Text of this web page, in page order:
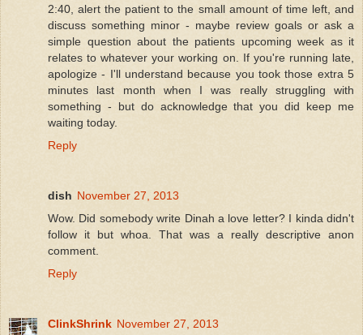
2:40, alert the patient to the small amount of time left, and
discuss something minor - maybe review goals or ask a
simple question about the patients upcoming week as it
relates to whatever your working on. If you're running late,
apologize - I'll understand because you took those extra 5
minutes last month when I was really struggling with
something - but do acknowledge that you did keep me
waiting today.
Reply
dish November 27, 2013
Wow. Did somebody write Dinah a love letter? I kinda didn't
follow it but whoa. That was a really descriptive anon
comment.
Reply
ClinkShrink November 27, 2013